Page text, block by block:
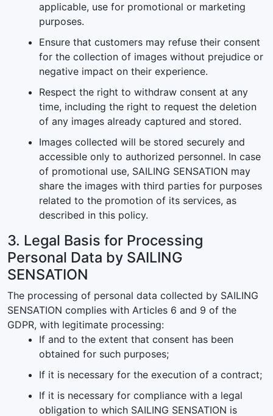
applicable, use for promotional or marketing
purposes.
Ensure that customers may refuse their consent
for the collection of images without prejudice or
negative impact on their experience.
Respect the right to withdraw consent at any
time, including the right to request the deletion
of any images already captured and stored.
Images collected will be stored securely and
accessible only to authorized personnel. In case
of promotional use, SAILING SENSATION may
share the images with third parties for purposes
related to the promotion of its services, as
described in this policy.
3. Legal Basis for Processing
Personal Data by SAILING
SENSATION
The processing of personal data collected by SAILING
SENSATION complies with Articles 6 and 9 of the
GDPR, with legitimate processing:
If and to the extent that consent has been
obtained for such purposes;
If it is necessary for the execution of a contract;
If it is necessary for compliance with a legal
obligation to which SAILING SENSATION is